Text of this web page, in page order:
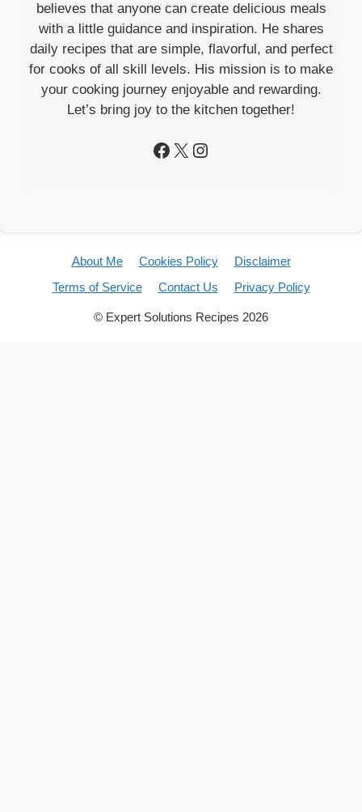
believes that anyone can create delicious meals
with a little guidance and inspiration. He shares
daily recipes that are simple, flavorful, and perfect
for cooks of all skill levels. His mission is to make
your cooking journey enjoyable and rewarding.
Let’s bring joy to the kitchen together!
Facebook
X Instagram
About Me Cookies Policy
Disclaimer
Terms of Service
Contact Us Privacy Policy
© Expert Solutions Recipes 2026